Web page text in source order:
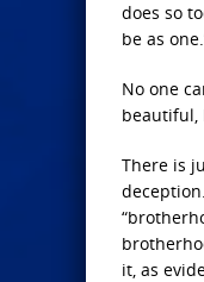
does so
be as
No one
beautiful,
There is
it, as